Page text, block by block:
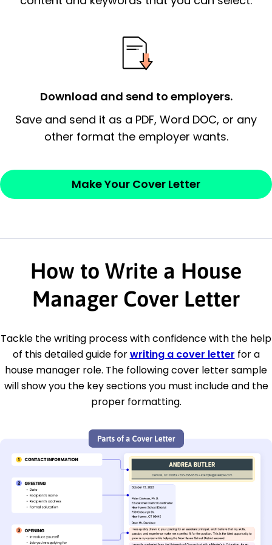
Thank the
Sincerely,
Download and send to employers.
Save and send it as a PDF, Word DOC, or any
other format the employer wants.
Make Your Cover Letter
How to Write a House
Manager Cover Letter
Tackle the writing process with confidence with the help
of this detailed guide forwriting a cover letter for a
house manager role. The following cover letter sample
will show you the key sections you must include and the
proper formatting.